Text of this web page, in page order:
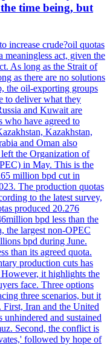
time being, but
increase crude?oil quotas
meaningless act, given the
As long as the Strait of
as there are no solutions
the oil-exporting groups
to deliver what they
and Kuwait are
who have agreed to
Kazakhstan,
and Oman also
the Organization of
in May. This is the
million bpd cut in
The production quotas
to the latest survey,
produced 20.276
bpd less than the
the largest non-OPEC
bpd during June.
than its agreed quota.
production cuts has
it highlights the
face. Three options
three scenarios, but it
Iran and the United
unhindered and sustained
Second, the conflict is
followed by hope of